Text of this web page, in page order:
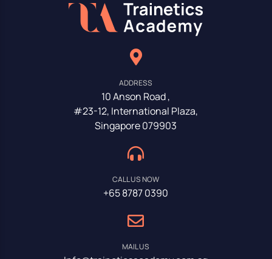
ADDRESS
10 Anson Road ,
#23-12, International Plaza,
Singapore 079903
CALL US NOW
+65 8787 0390
MAIL US